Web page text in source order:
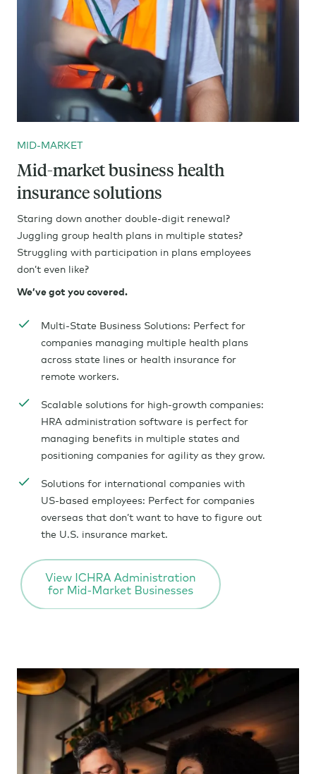
MID-MARKET
Mid-market business health
insurance solutions
Staring down another double-digit renewal?
Juggling group health plans in multiple states?
Struggling with participation in plans employees
don’t even like?
We’ve got you covered.
Multi-State Business Solutions: Perfect for
companies managing multiple health plans
across state lines or health insurance for
remote workers.
Scalable solutions for high-growth companies:
HRA administration software is perfect for
managing benefits in multiple states and
positioning companies for agility as they grow.
Solutions for international companies with
US-based employees: Perfect for companies
overseas that don’t want to have to figure out
the U.S. insurance market.